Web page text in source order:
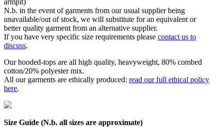
N.b. in the event of garments from our usual supplier being
unavailable/out of stock, we will substitute for an equivalent or
better quality garment from an alternative supplier.
If you have very specific size requirements please contact us to
discuss.
Our hooded-tops are all high quality, heavyweight, 80% combed
cotton/20% polyester mix.
All our garments are ethically produced: read our full ethical policy
here.
Size Guide (N.b. all sizes are approximate)